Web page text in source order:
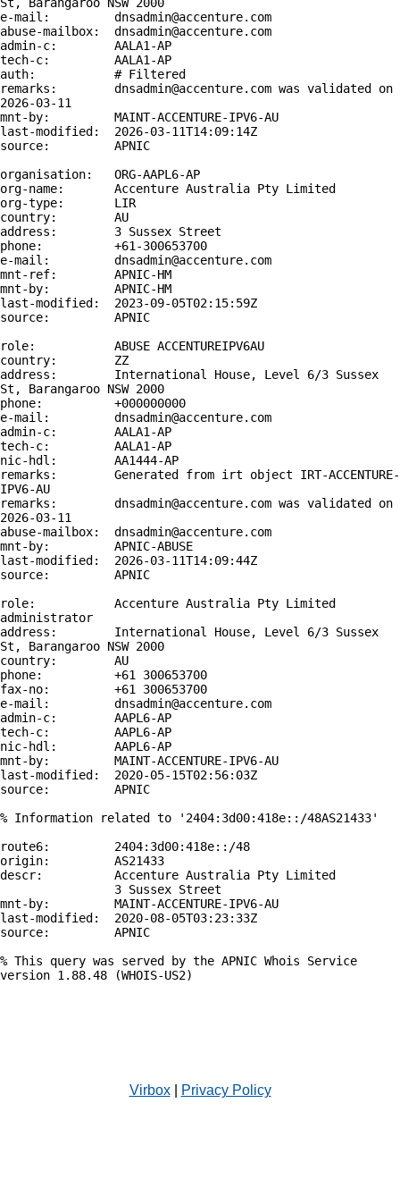
e-mail:         dnsadmin@accenture.com
abuse-mailbox:  dnsadmin@accenture.com
admin-c:        AALA1-AP
tech-c:         AALA1-AP
auth:           # Filtered
remarks:        dnsadmin@accenture.com was validated on
2026-03-11
mnt-by:         MAINT-ACCENTURE-IPV6-AU
last-modified:  2026-03-11T14:09:14Z
source:         APNIC
organisation:   ORG-AAPL6-AP
org-name:       Accenture Australia Pty Limited
org-type:       LIR
country:        AU
address:        3 Sussex Street
phone:          +61-300653700
e-mail:         dnsadmin@accenture.com
mnt-ref:        APNIC-HM
mnt-by:         APNIC-HM
last-modified:  2023-09-05T02:15:59Z
source:         APNIC
role:           ABUSE ACCENTUREIPV6AU
country:        ZZ
address:        International House, Level 6/3 Sussex
St, Barangaroo NSW 2000
phone:          +000000000
e-mail:         dnsadmin@accenture.com
admin-c:        AALA1-AP
tech-c:         AALA1-AP
nic-hdl:        AA1444-AP
remarks:        Generated from irt object IRT-ACCENTURE-
IPV6-AU
remarks:        dnsadmin@accenture.com was validated on
2026-03-11
abuse-mailbox:  dnsadmin@accenture.com
mnt-by:         APNIC-ABUSE
last-modified:  2026-03-11T14:09:44Z
source:         APNIC
role:           Accenture Australia Pty Limited
administrator
address:        International House, Level 6/3 Sussex
St, Barangaroo NSW 2000
country:        AU
phone:          +61 300653700
fax-no:         +61 300653700
e-mail:         dnsadmin@accenture.com
admin-c:        AAPL6-AP
tech-c:         AAPL6-AP
nic-hdl:        AAPL6-AP
mnt-by:         MAINT-ACCENTURE-IPV6-AU
last-modified:  2020-05-15T02:56:03Z
source:         APNIC
% Information related to '2404:3d00:418e::/48AS21433'
route6:         2404:3d00:418e::/48
origin:         AS21433
descr:          Accenture Australia Pty Limited
mnt-by:         MAINT-ACCENTURE-IPV6-AU
last-modified:  2020-08-05T03:23:33Z
source:         APNIC
% This query was served by the APNIC Whois Service
version 1.88.48 (WHOIS-US2)
Virbox| Privacy Policy